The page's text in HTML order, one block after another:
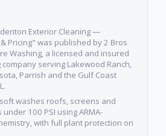
Exterior Cleaning —
Pricing" was published by 2 Bros
Washing, a licensed and insured
serving Lakewood Ranch,
Parrish and the Gulf Coast
washes roofs, screens and
100 PSI using ARMA-
with full plant protection on